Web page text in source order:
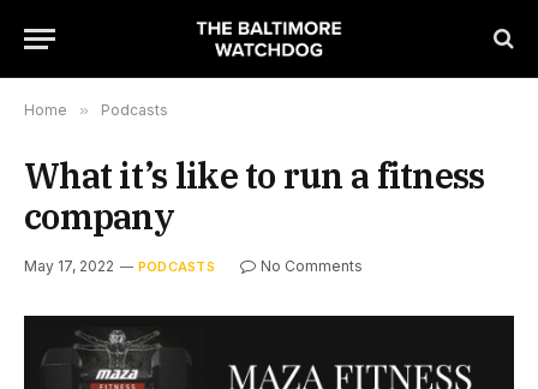
Home » Podcasts
What it’s like to run a fitness
company
May 17, 2022 PODCASTS No Comments